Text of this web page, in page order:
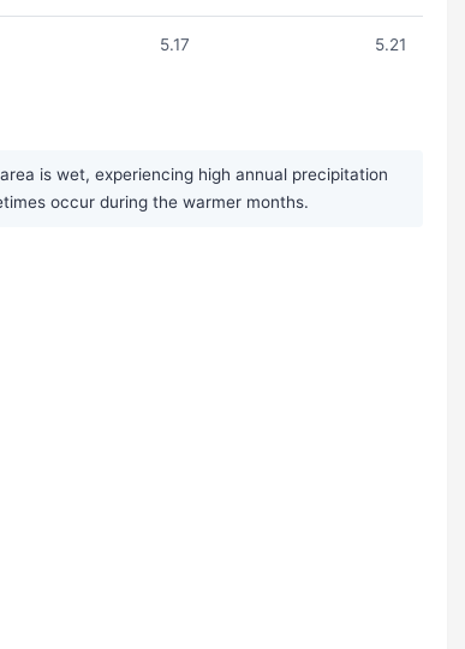
5.17 5.21
is wet, experiencing high annual precipitation
occur during the warmer months.